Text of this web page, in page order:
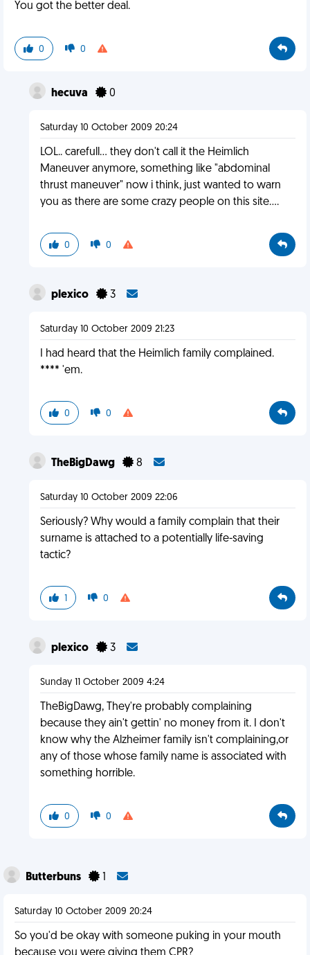
You got the better deal.
0 0
hecuva 0
Saturday 10 October 2009 20:24
LOL.. carefull... they don't call it the Heimlich
Maneuver anymore, something like "abdominal
thrust maneuver" now i think, just wanted to warn
you as there are some crazy people on this site....
0 0
plexico 3
Saturday 10 October 2009 21:23
I had heard that the Heimlich family complained.
**** 'em.
0 0
TheBigDawg 8
Saturday 10 October 2009 22:06
Seriously? Why would a family complain that their
surname is attached to a potentially life-saving
tactic?
1 0
plexico 3
Sunday 11 October 2009 4:24
TheBigDawg, They're probably complaining
because they ain't gettin' no money from it. I don't
know why the Alzheimer family isn't complaining,or
any of those whose family name is associated with
something horrible.
0 0
Butterbuns
Saturday 10 October 2009 20:24
So you'd be okay with someone puking in your mouth